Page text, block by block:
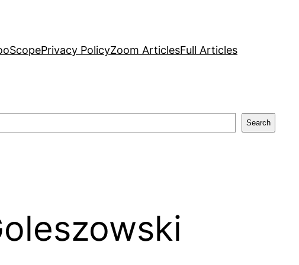
Privacy PolicyZoom ArticlesFull Articles
Search